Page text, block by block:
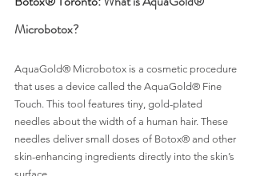
Microbotox?
AquaGold® Microbotox is a cosmetic procedure
that uses a device called the AquaGold® Fine
Touch. This tool features tiny, gold-plated
needles about the width of a human hair. These
needles deliver small doses of Botox® and other
skin-enhancing ingredients directly into the skin’s